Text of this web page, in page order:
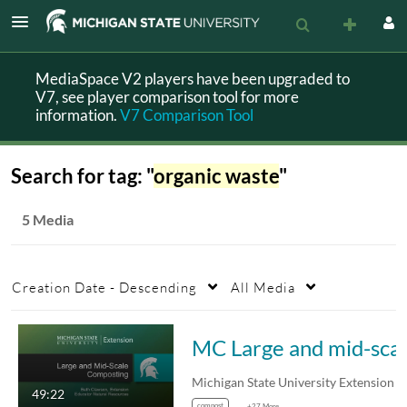
MediaSpace V2 players have been upgraded to
V7, see player comparison tool for more
information.V7 Comparison Tool
Search for tag: "organic waste"
5 Media
Creation Date - Descending All Media
49:22